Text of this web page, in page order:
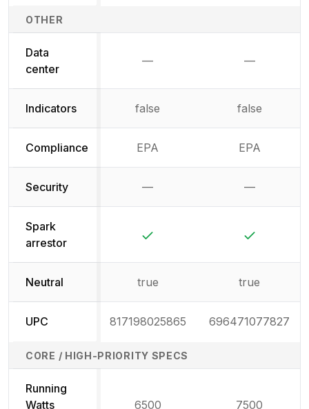
OTHER
Data
center
— —
Indicators false false
Compliance EPA EPA
Security — —
Spark
arrestor
Neutral true true
UPC 817198025865 696471077827
CORE / HIGH-PRIORITY SPECS
Running
Watts
6500 7500